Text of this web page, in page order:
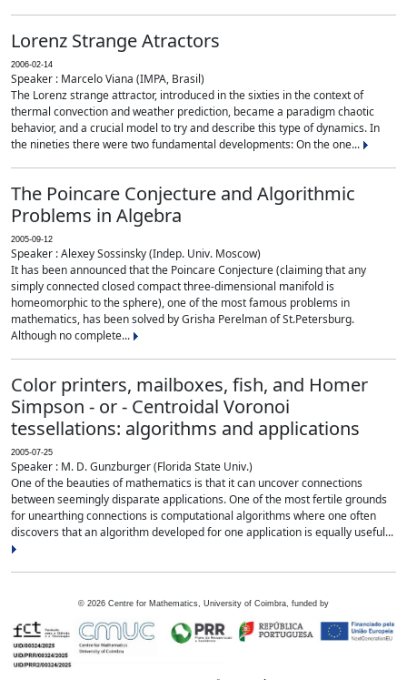
Lorenz Strange Atractors
2006-02-14
Speaker : Marcelo Viana (IMPA, Brasil)
The Lorenz strange attractor, introduced in the sixties in the context of
thermal convection and weather prediction, became a paradigm chaotic
behavior, and a crucial model to try and describe this type of dynamics. In
the nineties there were two fundamental developments: On the one...
The Poincare Conjecture and Algorithmic
Problems in Algebra
2005-09-12
Speaker : Alexey Sossinsky (Indep. Univ. Moscow)
It has been announced that the Poincare Conjecture (claiming that any
simply connected closed compact three-dimensional manifold is
homeomorphic to the sphere), one of the most famous problems in
mathematics, has been solved by Grisha Perelman of St.Petersburg.
Although no complete...
Color printers, mailboxes, fish, and Homer
Simpson - or - Centroidal Voronoi
tessellations: algorithms and applications
2005-07-25
Speaker : M. D. Gunzburger (Florida State Univ.)
One of the beauties of mathematics is that it can uncover connections
between seemingly disparate applications. One of the most fertile grounds
for unearthing connections is computational algorithms where one often
discovers that an algorithm developed for one application is equally useful...
© 2026 Centre for Mathematics, University of Coimbra, funded by